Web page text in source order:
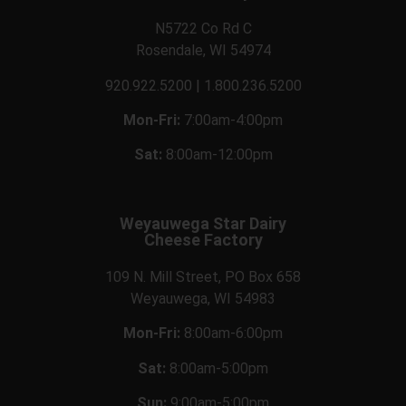
N5722 Co Rd C
Rosendale, WI 54974
920.922.5200 | 1.800.236.5200
Mon-Fri: 7:00am-4:00pm
Sat: 8:00am-12:00pm
Weyauwega Star Dairy
Cheese Factory
109 N. Mill Street, PO Box 658
Weyauwega, WI 54983
Mon-Fri: 8:00am-6:00pm
Sat: 8:00am-5:00pm